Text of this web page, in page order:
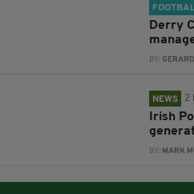
Derry
BY:
NEWS 2
Irish
BY: MARK